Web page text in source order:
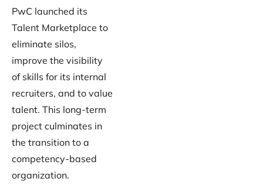
PwC launched its
Talent Marketplace to
eliminate silos,
improve the visibility
of skills for its internal
recruiters, and to value
talent. This long-term
project culminates in
the transition to a
competency-based
organization.